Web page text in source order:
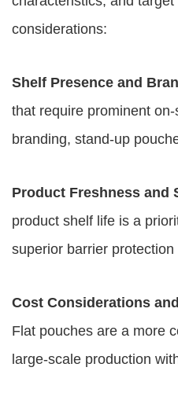
considerations:
Shelf Presence and
that require prominent
branding, stand-up
Product Freshness and
product shelf life is a
superior barrier
Cost Considerations
Flat pouches are a more
large-scale production